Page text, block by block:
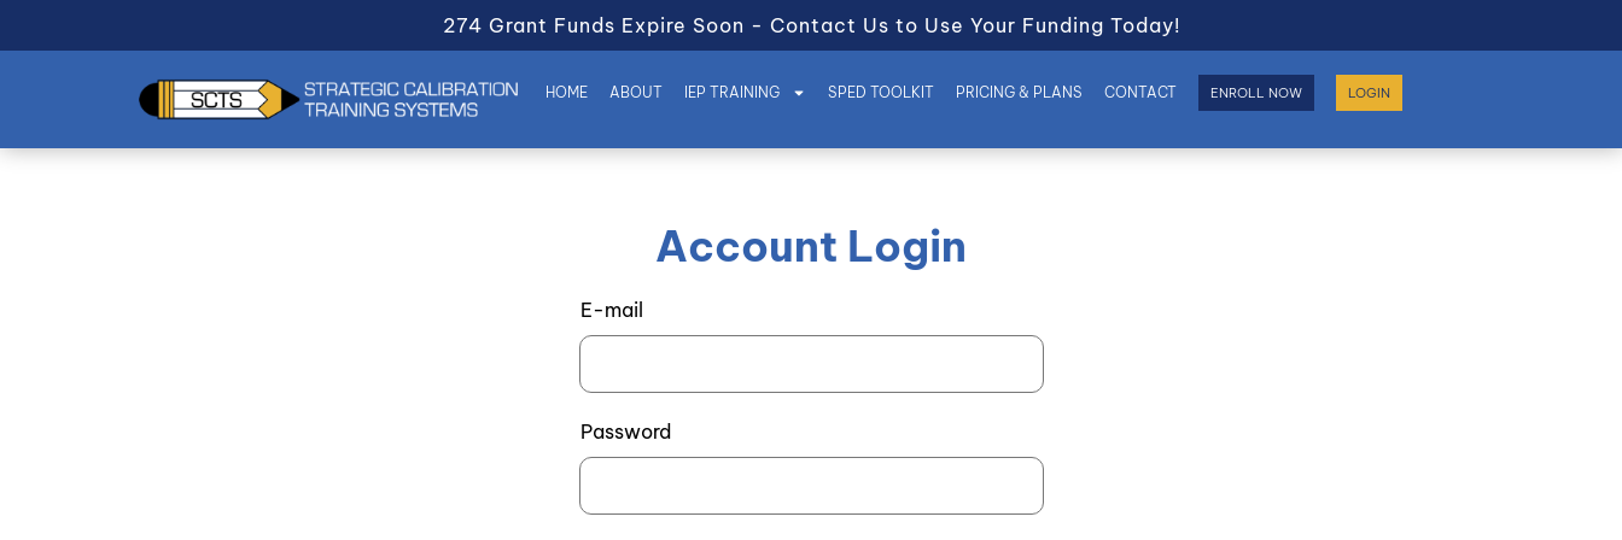
274 Grant Funds Expire Soon - Contact Us to Use Your Funding Today!
HOME ABOUT IEP TRAINING SPED TOOLKIT PRICING & PLANS CONTACT ENROLL NOW LOGIN
Account Login
E-mail
Password